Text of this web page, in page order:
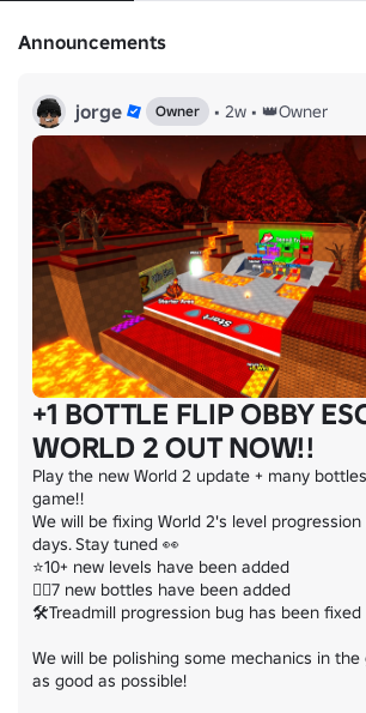
Announcements
jorge Owner • 2w • 👑Owner
+1 BOTTLE FLIP OBBY
WORLD 2 OUT NOW!!
Play the new World 2 update + many
game!!
We will be fixing World 2's level
days. Stay tuned 👀
⭐10+ new levels have been added
🤸‍♂️7 new bottles have been added
🛠️Treadmill progression bug has been fixed
We will be polishing some mechanics in
as good as possible!